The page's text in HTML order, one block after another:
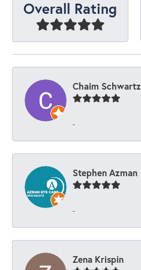
Overall Rating
Chaim Schwartz
-
Stephen Azman
-
Zena Krispin